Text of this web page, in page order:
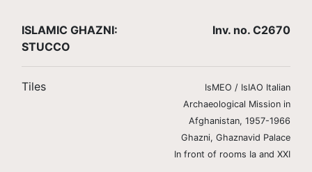
ISLAMIC GHAZNI:
STUCCO
Inv. no. C2670
Tiles
IsMEO / IsIAO Italian
Archaeological Mission in
Afghanistan, 1957-1966
Ghazni, Ghaznavid Palace
In front of rooms Ia and XXI